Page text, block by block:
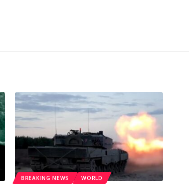
BREAKING NEWS WORLD